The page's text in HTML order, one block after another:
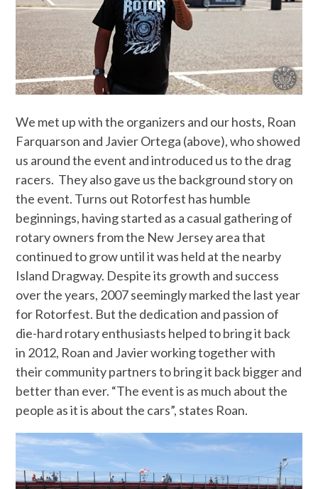
We met up with the organizers and our hosts, Roan
Farquarson and Javier Ortega (above), who showed
us around the event and introduced us to the drag
racers. They also gave us the background story on
the event. Turns out Rotorfest has humble
beginnings, having started as a casual gathering of
rotary owners from the New Jersey area that
continued to grow until it was held at the nearby
Island Dragway. Despite its growth and success
over the years, 2007 seemingly marked the last year
for Rotorfest. But the dedication and passion of
die-hard rotary enthusiasts helped to bring it back
in 2012, Roan and Javier working together with
their community partners to bring it back bigger and
better than ever. “The event is as much about the
people as it is about the cars”, states Roan.